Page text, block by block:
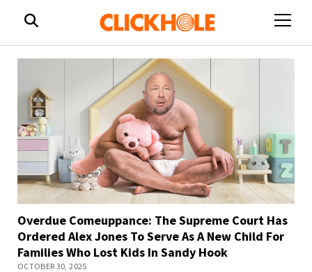
open
Overdue Comeuppance: The Supreme Court Has
Ordered Alex Jones To Serve As A New Child For
Families Who Lost Kids In Sandy Hook
OCTOBER 30, 2025